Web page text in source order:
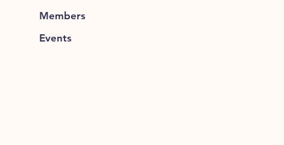
Members
Events